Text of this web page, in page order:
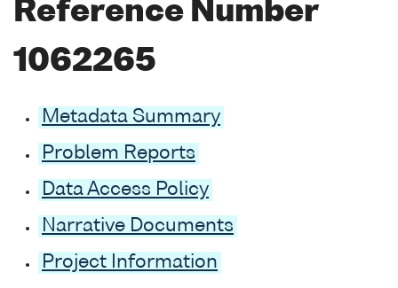
Reference Number
1062265
Metadata Summary
Problem Reports
Data Access Policy
Narrative Documents
Project Information